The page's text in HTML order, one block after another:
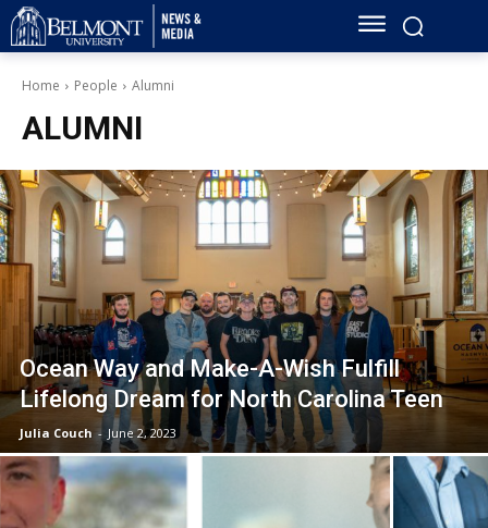
Home People Alumni
ALUMNI
Ocean Way and Make-A-Wish Fulfill
Lifelong Dream for North Carolina Teen
Julia Couch - June 2, 2023